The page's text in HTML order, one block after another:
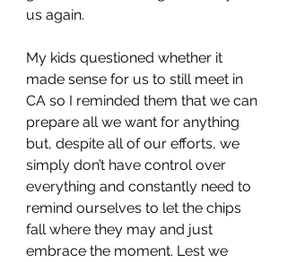
us again.
My kids questioned whether it
made sense for us to still meet in
CA so I reminded them that we can
prepare all we want for anything
but, despite all of our efforts, we
simply don’t have control over
everything and constantly need to
remind ourselves to let the chips
fall where they may and just
embrace the moment. Lest we